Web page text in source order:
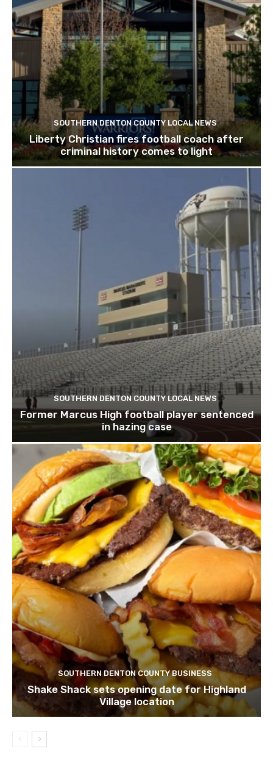
SOUTHERN DENTON COUNTY LOCAL NEWS
Liberty Christian fires football coach after
criminal history comes to light
SOUTHERN DENTON COUNTY LOCAL NEWS
Former Marcus High football player sentenced
in hazing case
SOUTHERN DENTON COUNTY BUSINESS
Shake Shack sets opening date for Highland
Village location